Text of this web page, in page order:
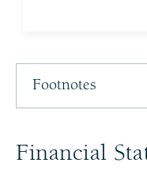
Footnotes
Financial